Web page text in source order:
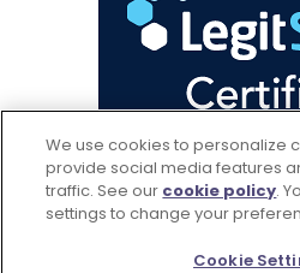
We use cookies to personalize
provide social media features
traffic. See our cookie policy.
settings to change your
Cookie